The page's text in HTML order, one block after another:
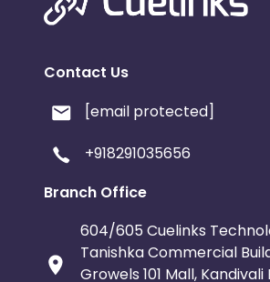
Contact Us
[email protected]
+918291035656
Branch Office
604/605 Cuelinks
Tanishka Commercial
Growels 101 Mall,